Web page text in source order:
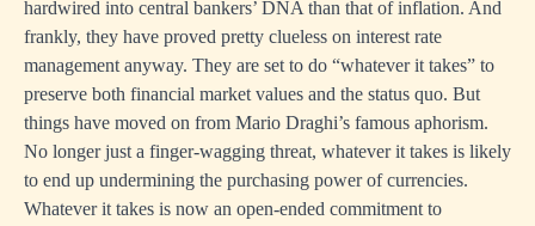
hardwired into central bankers’ DNA than that of inflation. And
frankly, they have proved pretty clueless on interest rate
management anyway. They are set to do “whatever it takes” to
preserve both financial market values and the status quo. But
things have moved on from Mario Draghi’s famous aphorism.
No longer just a finger-wagging threat, whatever it takes is likely
to end up undermining the purchasing power of currencies.
Whatever it takes is now an open-ended commitment to